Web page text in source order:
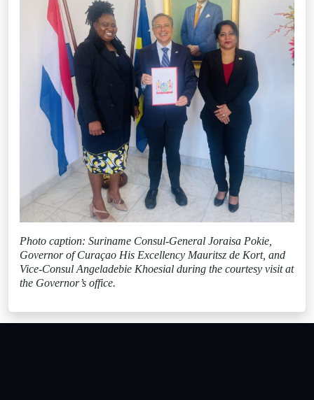
Photo caption: Suriname Consul-General Joraisa Pokie,
Governor of Curaçao His Excellency Mauritsz de Kort, and
Vice-Consul Angeladebie Khoesial during the courtesy visit at
the Governor’s office.